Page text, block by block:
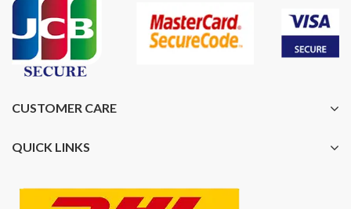
CUSTOMER CARE
QUICK LINKS